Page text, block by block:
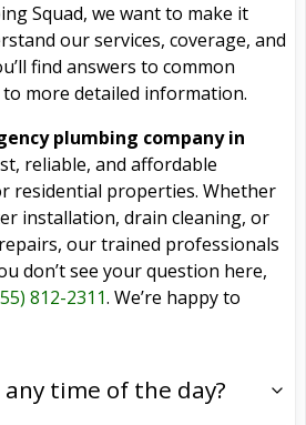
Squad, we want to make it
our services, coverage, and
find answers to common
more detailed information.
plumbing company in
reliable, and affordable
residential properties. Whether
installation, drain cleaning, or
our trained professionals
don’t see your question here,
812-2311. We’re happy to
time of the day?